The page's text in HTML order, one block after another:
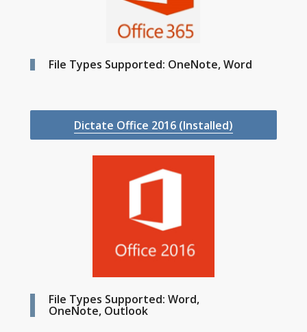
File Types Supported: OneNote, Word
Dictate Office 2016 (Installed)
File Types Supported: Word,
OneNote, Outlook